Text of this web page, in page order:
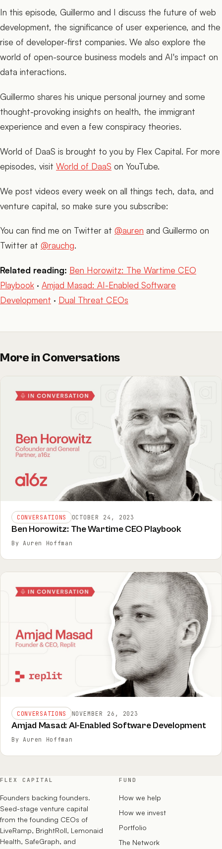
In this episode, Guillermo and I discuss the future of web
development, the significance of user experience, and the
rise of developer-first companies. We also explore the
world of open-source business models and AI's impact on
data interactions.
Guillermo shares his unique personal journey and some
thought-provoking insights on health, the immigrant
experience and even a few conspiracy theories.
World of DaaS is brought to you by Flex Capital. For more
episodes, visit World of DaaS on YouTube.
We post videos every week on all things tech, data, and
venture capital, so make sure you subscribe:
You can find me on Twitter at @auren and Guillermo on
Twitter at @rauchg.
Related reading: Ben Horowitz: The Wartime CEO
Playbook · Amjad Masad: AI-Enabled Software
Development · Dual Threat CEOs
More in Conversations
CONVERSATIONS OCTOBER 24, 2023
Ben Horowitz: The Wartime CEO Playbook
By Auren Hoffman
CONVERSATIONS NOVEMBER 26, 2023
Amjad Masad: AI-Enabled Software Development
By Auren Hoffman
FLEX CAPITAL
Founders backing founders.
Seed-stage venture capital
from the founding CEOs of
LiveRamp, BrightRoll, Lemonaid
Health, SafeGraph, and
FUND
How we help
How we invest
Portfolio
The Network